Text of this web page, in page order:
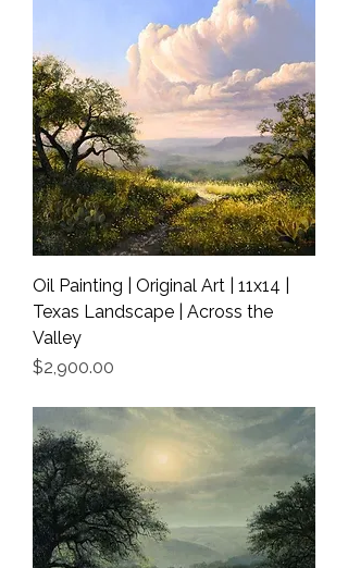
Oil Painting | Original Art | 11x14 |
Texas Landscape | Across the
Valley
Price
$2,900.00